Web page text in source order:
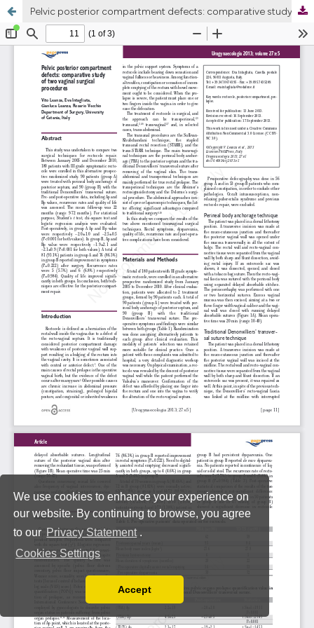
We use cookies to enhance your experience on
our website. By continuing to browse, you agree
to our Privacy Statement .
Cookies Settings
You can disable them by changing your browser
Accept
Pelvic posterior compartment defects: comparative study of two vaginal surgical procedures